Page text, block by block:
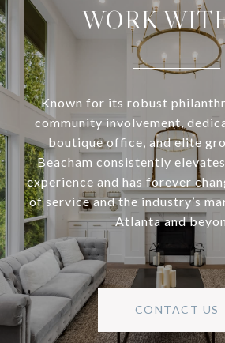
WORK
Known for its robust
community involvement,
boutique office, and elite
Beacham consistently
experience and has forever
of service and the industry’s
Atlanta and
CONTACT US